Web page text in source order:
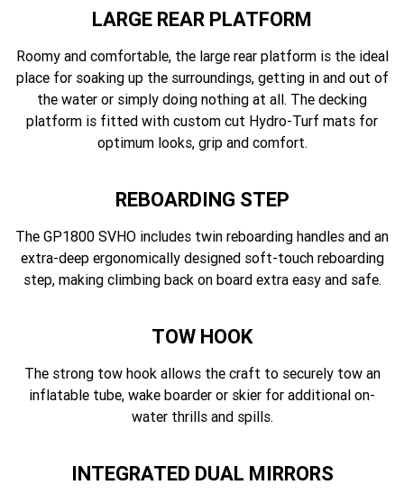
LARGE REAR PLATFORM
Roomy and comfortable, the large rear platform is the ideal
place for soaking up the surroundings, getting in and out of
the water or simply doing nothing at all. The decking
platform is fitted with custom cut Hydro-Turf mats for
optimum looks, grip and comfort.
REBOARDING STEP
The GP1800 SVHO includes twin reboarding handles and an
extra-deep ergonomically designed soft-touch reboarding
step, making climbing back on board extra easy and safe.
TOW HOOK
The strong tow hook allows the craft to securely tow an
inflatable tube, wake boarder or skier for additional on-
water thrills and spills.
INTEGRATED DUAL MIRRORS